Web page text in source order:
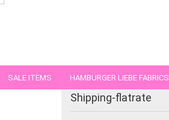
SALE ITEMS HAMBURGER LIEBE FABRICS
FABRICS IN PIECES OF 25 AND 50 CM
Shipping-flatrate